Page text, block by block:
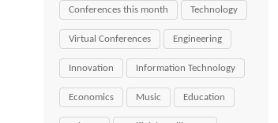
Conferences this month Technology
Virtual Conferences Engineering
Innovation Information Technology
Economics Music Education